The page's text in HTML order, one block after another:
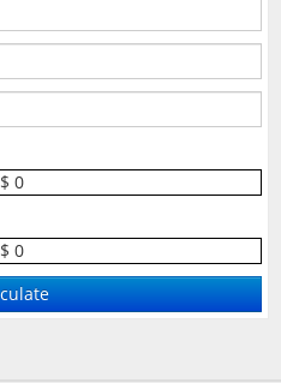
$ 0
$ 0